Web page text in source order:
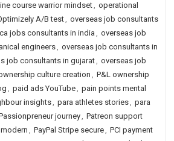
course warrior mindset, operational
A/B test, overseas job consultants
jobs consultants in india , overseas job
engineers, overseas job consultants in
job consultants in gujarat, overseas job
culture creation , P&L ownership
, paid ads YouTube, pain points mental
insights, para athletes stories, para
journey, Patreon support
, PayPal Stripe secure, PCI payment